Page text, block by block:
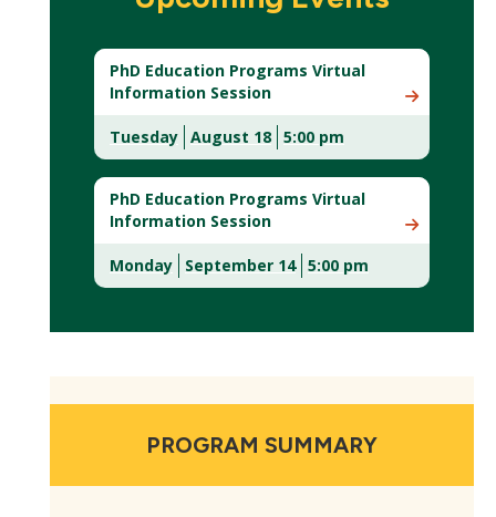
PhD Education Programs Virtual
Information Session
Tuesday August 18 5:00 pm
(New
Window)
PhD Education Programs Virtual
Information Session
Monday September 14 5:00 pm
(New
PROGRAM SUMMARY